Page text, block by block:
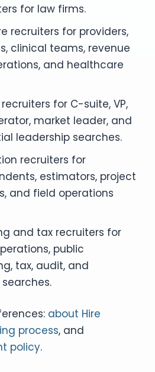
for law firms.
recruiters for providers,
clinical teams, revenue
and healthcare
for C-suite, VP,
market leader, and
leadership searches.
recruiters for
estimators, project
and field operations
and tax recruiters for
public
tax, audit, and
about Hire
process, and
policy.